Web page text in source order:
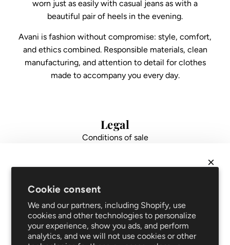
Cookie consent
We and our partners, including Shopify, use
cookies and other technologies to personalize
your experience, show you ads, and perform
analytics, and we will not use cookies or other
worn just as easily with casual jeans as with a
beautiful pair of heels in the evening.
Avani is fashion without compromise: style, comfort,
and ethics combined. Responsible materials, clean
manufacturing, and attention to detail for clothes
made to accompany you every day.
Legal
Conditions of sale
Support
Shipping and returns
Repair service
Blog
Clothing care
about new arrivals and promotions!